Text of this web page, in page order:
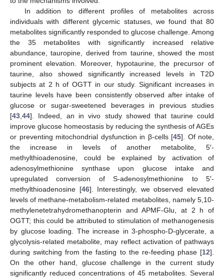
In addition to different profiles of metabolites across
individuals with different glycemic statuses, we found that 80
metabolites significantly responded to glucose challenge. Among
the 35 metabolites with significantly increased relative
abundance, tauropine, derived from taurine, showed the most
prominent elevation. Moreover, hypotaurine, the precursor of
taurine, also showed significantly increased levels in T2D
subjects at 2 h of OGTT in our study. Significant increases in
taurine levels have been consistently observed after intake of
glucose or sugar-sweetened beverages in previous studies
[43 44]. Indeed, an in vivo study showed that taurine could
improve glucose homeostasis by reducing the synthesis of AGEs
or preventing mitochondrial dysfunction in β-cells [45]. Of note,
the increase in levels of another metabolite, 5′-
methylthioadenosine, could be explained by activation of
adenosylmethionine synthase upon glucose intake and
upregulated conversion of S-adenosylmethionine to 5′-
methylthioadenosine [46]. Interestingly, we observed elevated
levels of methane-metabolism-related metabolites, namely 5,10-
methylenetetrahydromethanopterin and APMF-Glu, at 2 h of
OGTT; this could be attributed to stimulation of methanogenesis
by glucose loading. The increase in 3-phospho-D-glycerate, a
glycolysis-related metabolite, may reflect activation of pathways
during switching from the fasting to the re-feeding phase [12].
On the other hand, glucose challenge in the current study
significantly reduced concentrations of 45 metabolites. Several